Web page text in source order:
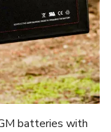
batteries with